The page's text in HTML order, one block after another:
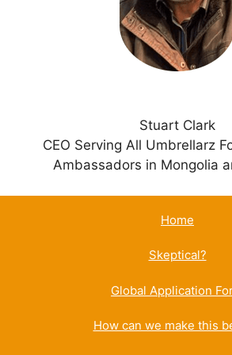
Stuart Clark
CEO Serving All Umbrellarz
Ambassadors in Mongolia
Home
Skeptical?
Global Application
How can we make this